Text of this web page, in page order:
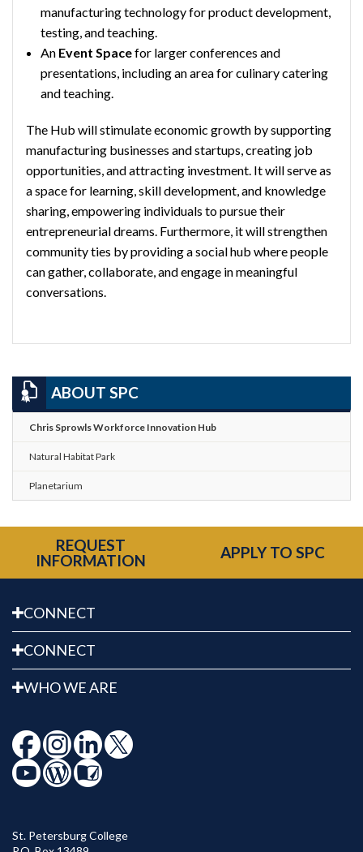
manufacturing technology for product development,
testing, and teaching.
An Event Spacefor larger conferences and
presentations, including an area for culinary catering
and teaching.
The Hub will stimulate economic growth by supporting
manufacturing businesses and startups, creating job
opportunities, and attracting investment. It will serve as
a space for learning, skill development, and knowledge
sharing, empowering individuals to pursue their
entrepreneurial dreams. Furthermore, it will strengthen
community ties by providing a social hub where people
can gather, collaborate, and engage in meaningful
conversations.
ABOUT SPC
Chris Sprowls Workforce Innovation Hub
Natural Habitat Park
Planetarium
REQUEST
INFORMATION
APPLY TO SPC
CONNECT
CONNECT
WHO WE ARE
St. Petersburg College